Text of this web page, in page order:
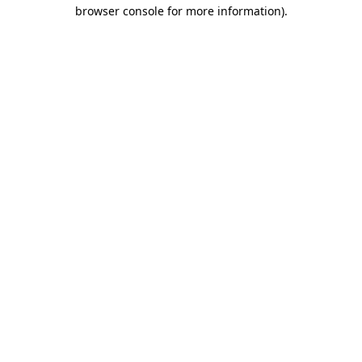
browser console for more information).